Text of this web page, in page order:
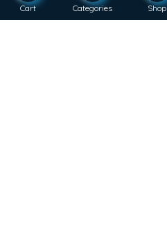
Cart Categories Shop